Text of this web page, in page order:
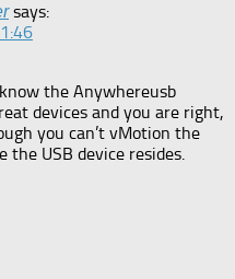
says:
the Anywhereusb
devices and you are right,
you can’t vMotion the
the USB device resides.